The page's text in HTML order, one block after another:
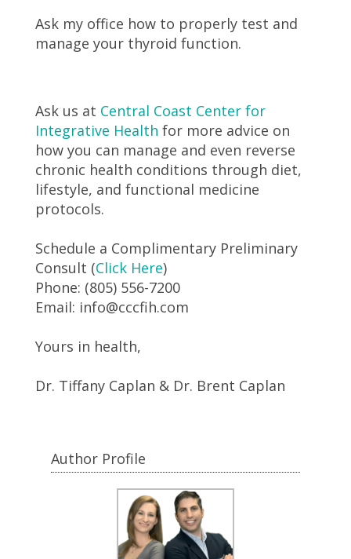
Ask my office how to properly test and
manage your thyroid function.
Ask us at Central Coast Center for
Integrative Health for more advice on
how you can manage and even reverse
chronic health conditions through diet,
lifestyle, and functional medicine
protocols.
Schedule a Complimentary Preliminary
Consult (Click Here)
Phone: (805) 556-7200
Email: info@cccfih.com
Yours in health,
Dr. Tiffany Caplan & Dr. Brent Caplan
Author Profile